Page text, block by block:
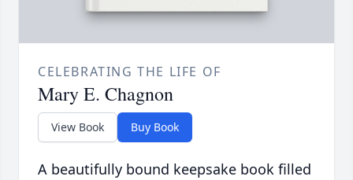
CELEBRATING THE LIFE OF
Mary E. Chagnon
View Book Buy Book
A beautifully bound keepsake book filled